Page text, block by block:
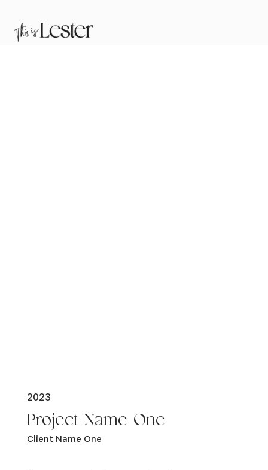
Project Name One
2023
Client Name One